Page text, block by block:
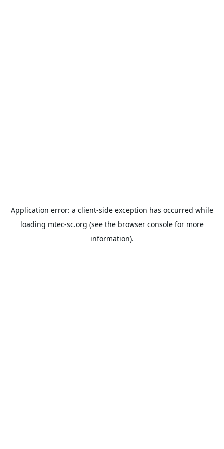
Application error: a client-side exception has occurred while
loading mtec-sc.org (see the browser consolefor more
information).